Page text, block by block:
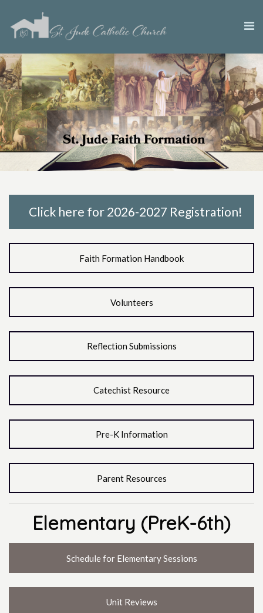
Click here for 2026-2027 Registration!
Faith Formation Handbook
Volunteers
Reflection Submissions
Catechist Resource
Pre-K Information
Parent Resources
Elementary (PreK-6th)
Schedule for Elementary Sessions
Unit Reviews